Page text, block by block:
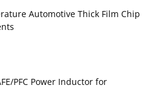
Automotive Thick Film Chip
PFC Power Inductor for